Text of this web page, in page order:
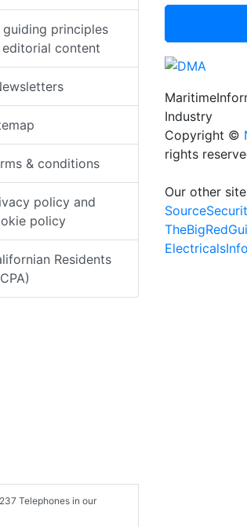
guiding principles
content
& conditions
policy and
policy
Residents
Telephones in our
Industry
Copyright ©
rights
Our other